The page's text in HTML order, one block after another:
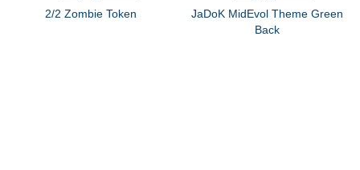
2/2 Zombie Token
JaDoK MidEvol Theme Green
Back